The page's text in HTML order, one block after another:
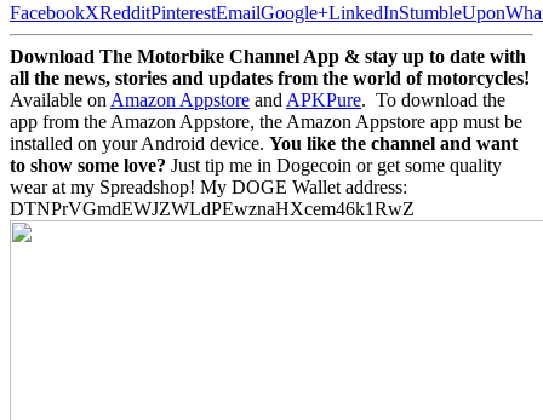
FacebookXRedditPinterestEmailGoogle+LinkedInStumbleUpon
Download The Motorbike Channel App & stay up to date with
all the news, stories and updates from the world of motorcycles!
Available on Amazon Appstore and APKPure. To download the
app from the Amazon Appstore, the Amazon Appstore app must be
installed on your Android device. You like the channel and want
to show some love? Just tip me in Dogecoin or get some quality
wear at my Spreadshop! My DOGE Wallet address:
DTNPrVGmdEWJZWLdPEwznaHXcem46k1RwZ